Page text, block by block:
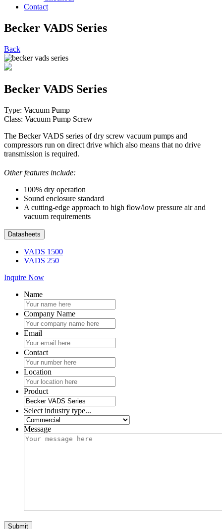
Contact
Becker VADS Series
Back
Becker VADS Series
Type: Vacuum Pump
Class: Vacuum Pump Screw
The Becker VADS series of dry screw vacuum pumps and
compressors run on direct drive which also means that no drive
transmission is required.
Other features include:
100% dry operation
Sound enclosure standard
A cutting-edge approach to high flow/low pressure air and
vacuum requirements
Datasheets
VADS 1500
VADS 250
Inquire Now
Name
Company Name
Email
Contact
Location
Product
Select industry type...
Message